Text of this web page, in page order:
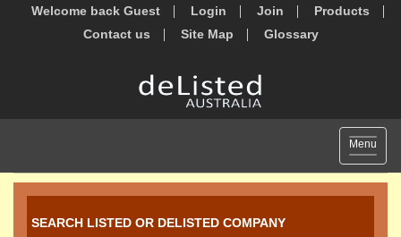
Welcome back Guest Login Join
Products
Contact us
Site Map Glossary
Toggle
Menu
SEARCH LISTED OR DELISTED COMPANY